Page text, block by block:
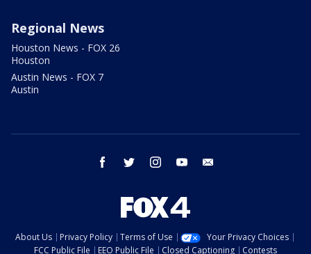
Regional News
Houston News - FOX 26
Houston
Austin News - FOX 7
Austin
facebook twitter instagram youtube
About Us Privacy Policy Terms of Use
Your Privacy Choices
FCC Public File
EEO Public File Closed Captioning Contests